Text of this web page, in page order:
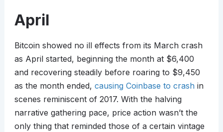
April
Bitcoin showed no ill effects from its March crash
as April started, beginning the month at $6,400
and recovering steadily before roaring to $9,450
as the month ended, causing Coinbase to crashin
scenes reminiscent of 2017. With the halving
narrative gathering pace, price action wasn’t the
only thing that reminded those of a certain vintage